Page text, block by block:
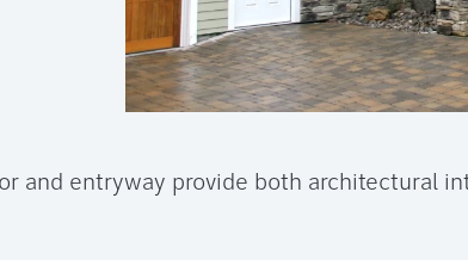
and entryway provide both architectural